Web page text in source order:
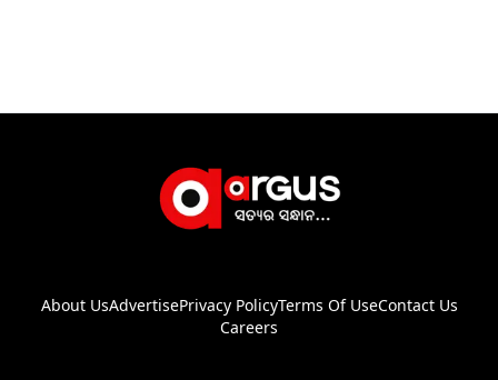
About UsAdvertisePrivacy PolicyTerms Of UseContact Us
Careers